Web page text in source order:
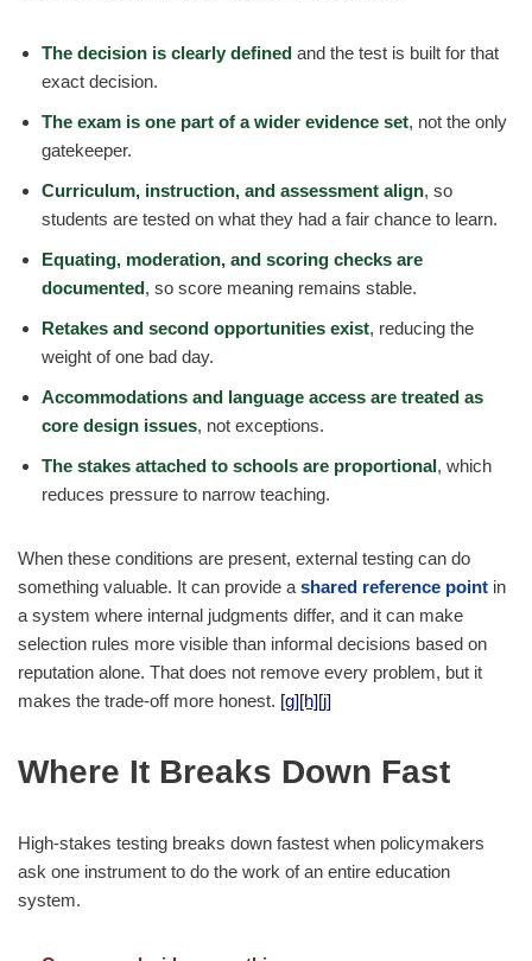
The decision is clearly defined and the test is built for that
exact decision.
The exam is one part of a wider evidence set, not the only
gatekeeper.
Curriculum, instruction, and assessment align, so
students are tested on what they had a fair chance to learn.
Equating, moderation, and scoring checks are
documented, so score meaning remains stable.
Retakes and second opportunities exist, reducing the
weight of one bad day.
Accommodations and language access are treated as
core design issues, not exceptions.
The stakes attached to schools are proportional, which
reduces pressure to narrow teaching.
When these conditions are present, external testing can do
something valuable. It can provide a shared reference point in
a system where internal judgments differ, and it can make
selection rules more visible than informal decisions based on
reputation alone. That does not remove every problem, but it
makes the trade-off more honest. [g][h][j]
Where It Breaks Down Fast
High-stakes testing breaks down fastest when policymakers
ask one instrument to do the work of an entire education
system.